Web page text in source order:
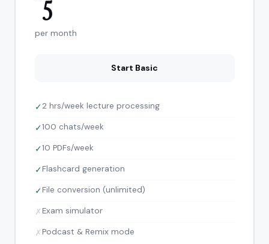
5
per month
Start Basic
✓2 hrs/week lecture processing
✓100 chats/week
✓10 PDFs/week
✓Flashcard generation
✓File conversion (unlimited)
✗Exam simulator
✗Podcast & Remix mode